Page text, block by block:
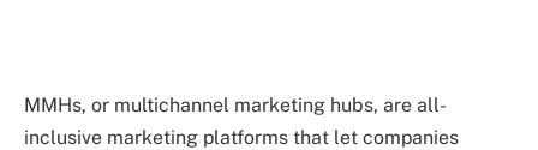
MMHs, or multichannel marketing hubs, are all-
inclusive marketing platforms that let companies